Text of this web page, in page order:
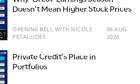
Doesn't Mean Higher Stock Prices
OPENING BELL WITH NICOLE
PETALLIDES
06 AUG
2026
Private Credit's Place in
Portfolios